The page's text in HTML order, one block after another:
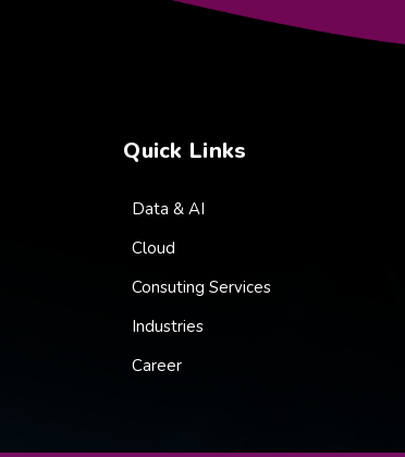
Quick Links
Data & AI
Cloud
Consuting Services
Industries
Career